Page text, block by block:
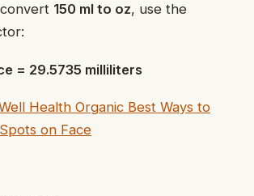
150 ml to oz, use the
= 29.5735 milliliters
Health Organic Best Ways to
on Face